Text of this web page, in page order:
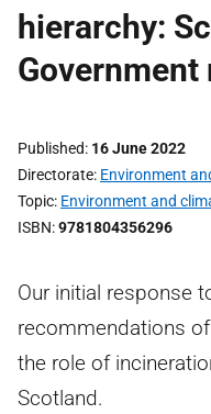
hierarchy:
Government
Published 16 June 2022
Directorate Environment
Topic Environment and
ISBN 9781804356296
Our initial response
recommendations
the role of
Scotland.